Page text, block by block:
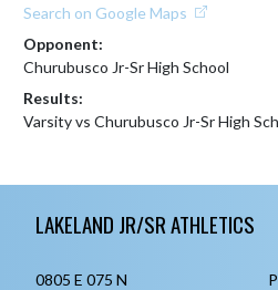
Search on Google Maps
Opponent:
Churubusco Jr-Sr High School
Results:
Varsity vs Churubusco Jr-Sr High
LAKELAND JR/SR ATHLETICS
0805 E 075 N